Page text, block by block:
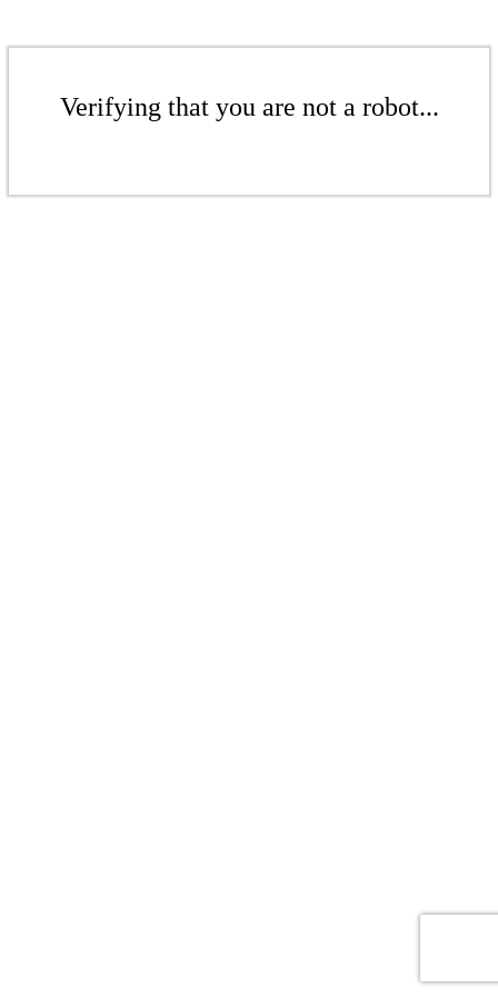
Verifying that you are not a robot...